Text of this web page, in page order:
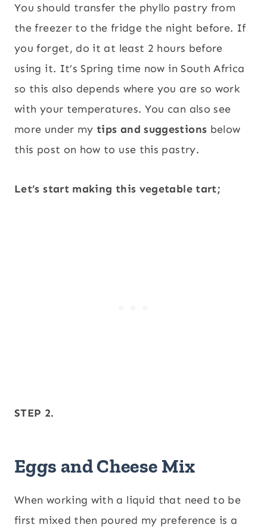
You should transfer the phyllo pastry from
the freezer to the fridge the night before. If
you forget, do it at least 2 hours before
using it. It’s Spring time now in South Africa
so this also depends where you are so work
with your temperatures. You can also see
more under mytips and suggestions below
this post on how to use this pastry.
Let’s start making this vegetable tart;
STEP 2.
Eggs and Cheese Mix
When working with a liquid that need to be
first mixed then poured my preference is a